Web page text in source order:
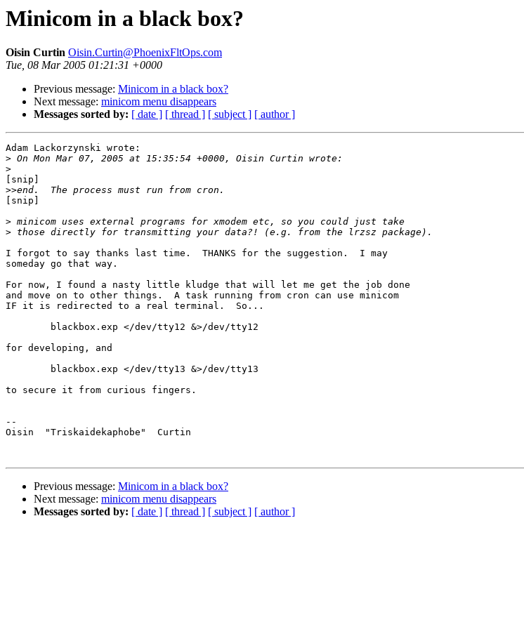
Minicom in a black box?
Oisin Curtin Oisin.Curtin@PhoenixFltOps.com
Tue, 08 Mar 2005 01:21:31 +0000
Previous message: Minicom in a black box?
Next message: minicom menu disappears
Messages sorted by: [ date ] [ thread ] [ subject ] [ author ]
Adam Lackorzynski wrote:
>
>
[snip]
>>
[snip]
>
>
I forgot to say thanks last time.  THANKS for the suggestion.  I may
someday go that way.
For now, I found a nasty little kludge that will let me get the job done
and move on to other things.  A task running from cron can use minicom
IF it is redirected to a real terminal.  So...
for developing, and
to secure it from curious fingers.
--
Oisin  "Triskaidekaphobe"  Curtin
Previous message: Minicom in a black box?
Next message: minicom menu disappears
Messages sorted by: [ date ] [ thread ] [ subject ] [ author ]